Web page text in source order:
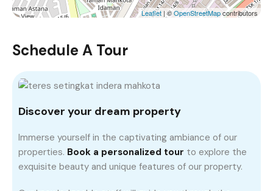
Leaflet | ©OpenStreetMapcontributors
Schedule A Tour
Discover your dream property
Immerse yourself in the captivating ambiance of our
properties. Book a personalized tour to explore the
exquisite beauty and unique features of our property.